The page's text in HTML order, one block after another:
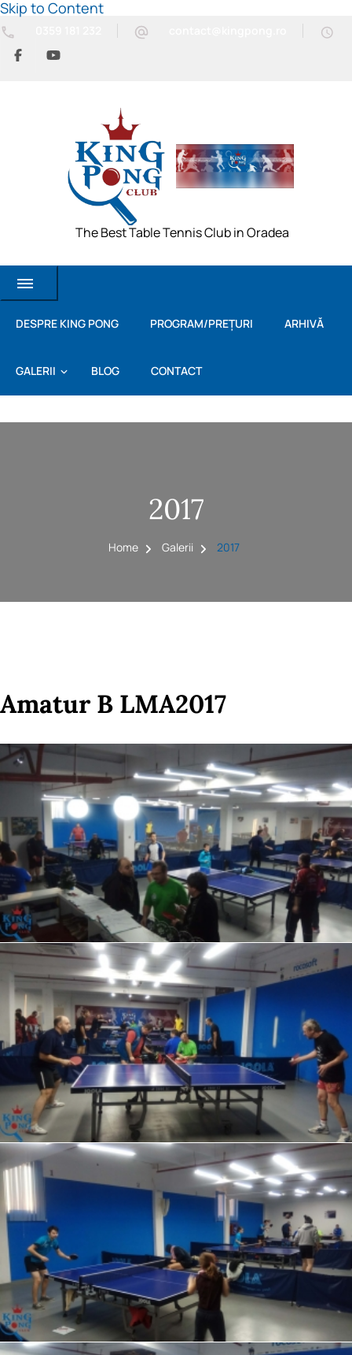
Skip to Content
The Best Table Tennis Club in Oradea
DESPRE KING PONG PROGRAM/PREȚURI ARHIVĂ
GALERII BLOG CONTACT
2017
Home Galerii 2017
Amatur B LMA2017